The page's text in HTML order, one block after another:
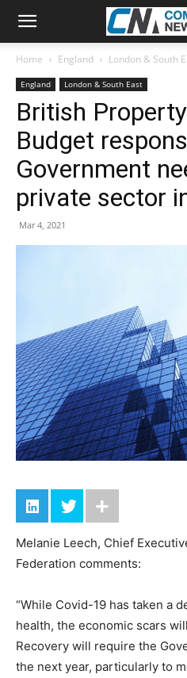
Home England London & South
England London & South East
British
Budget
Government
private sector
Mar 4, 2021
Melanie Leech, Chief
Federation comments:
“While Covid-19 has taken a
health, the economic scars
Recovery will require the
the next year, particularly to